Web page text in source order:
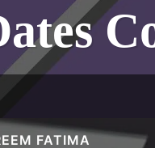
FATIMA